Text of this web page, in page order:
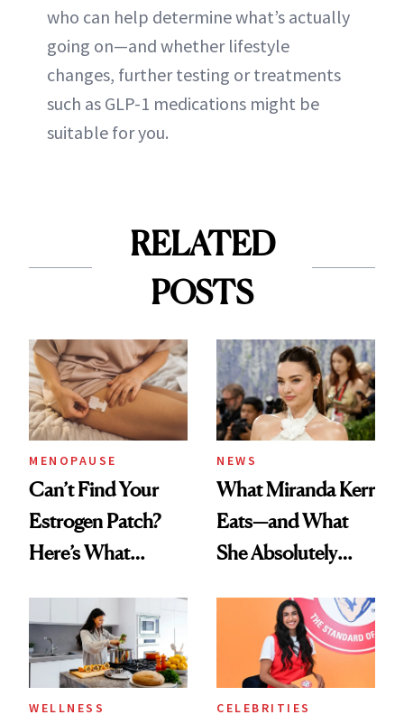
who can help determine what’s actually
going on—and whether lifestyle
changes, further testing or treatments
such as GLP-1 medications might be
suitable for you.
RELATED
POSTS
MENOPAUSE
Can’t Find Your
Estrogen Patch?
Here’s What
Experts Want You
to Know
NEWS
What Miranda Kerr
Eats—and What
She Absolutely
WELLNESS CELEBRITIES